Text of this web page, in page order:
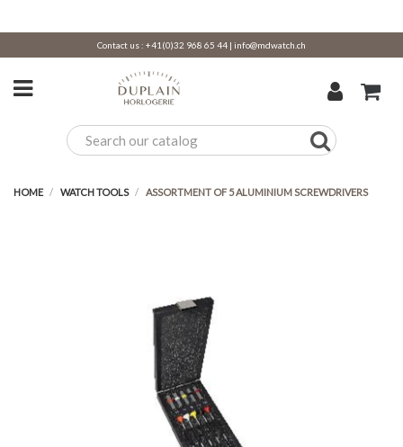
Contact us : +41(0)32 968 65 44 | info@mdwatch.ch
HOME WATCH TOOLS ASSORTMENT OF 5 ALUMINIUM SCREWDRIVERS